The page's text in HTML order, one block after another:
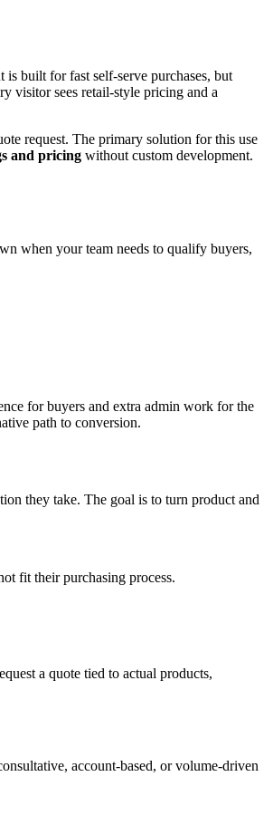
is built for fast self-serve purchases, but
visitor sees retail-style pricing and a
request. The primary solution for this use
and pricing without custom development.
when your team needs to qualify buyers,
for buyers and extra admin work for the
path to conversion.
they take. The goal is to turn product and
fit their purchasing process.
a quote tied to actual products,
account-based, or volume-driven